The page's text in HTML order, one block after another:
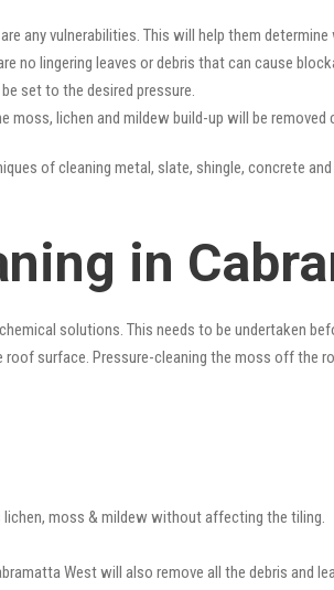
any vulnerabilities. This will help them
no lingering leaves or debris that can cause
set to the desired pressure.
moss, lichen and mildew build-up will be removed
of cleaning metal, slate, shingle, concrete
in
solutions. This needs to be undertaken
surface. Pressure-cleaning the moss off the
moss & mildew without affecting the tiling.
West will also remove all the debris and